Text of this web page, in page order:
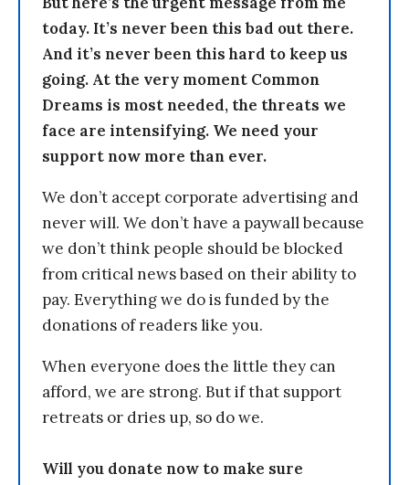
today. It’s never been this bad out there.
And it’s never been this hard to keep us
going. At the very moment Common
Dreams is most needed, the threats we
face are intensifying. We need your
support now more than ever.
We don’t accept corporate advertising and
never will. We don’t have a paywall because
we don’t think people should be blocked
from critical news based on their ability to
pay. Everything we do is funded by the
donations of readers like you.
When everyone does the little they can
afford, we are strong. But if that support
retreats or dries up, so do we.
Will you donate now to make sure